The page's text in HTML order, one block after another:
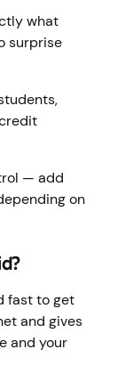
what
surprise
— add
on
fast to get
and gives
and your